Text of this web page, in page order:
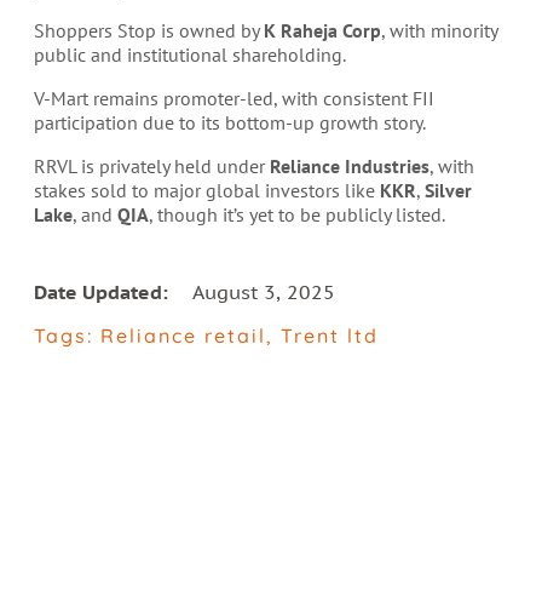
Shoppers Stop is owned by K Raheja Corp, with minority
public and institutional shareholding.
V-Mart remains promoter-led, with consistent FII
participation due to its bottom-up growth story.
RRVL is privately held under Reliance Industries, with
stakes sold to major global investors like KKR, Silver
Lake, and QIA, though it’s yet to be publicly listed.
Date Updated:
August 3, 2025
Tags: Reliance retail, Trent ltd